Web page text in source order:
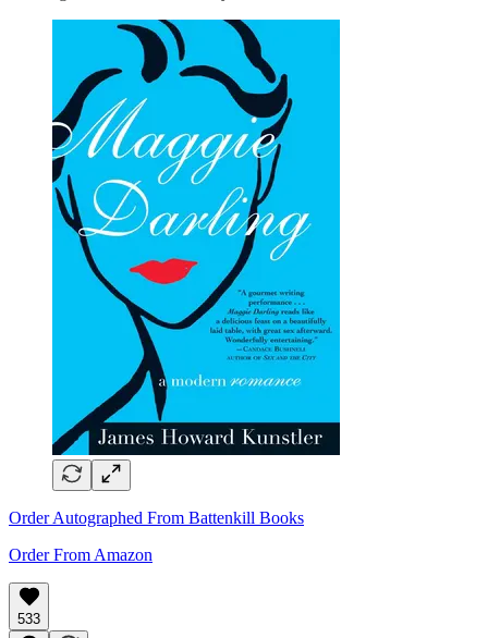
Order Autographed From Battenkill Books
Order From Amazon
533